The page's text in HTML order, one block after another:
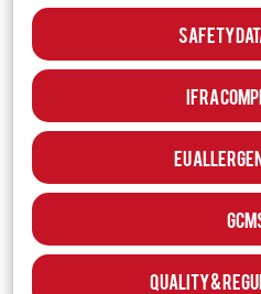
Safety
IFRA
EU
Quality &